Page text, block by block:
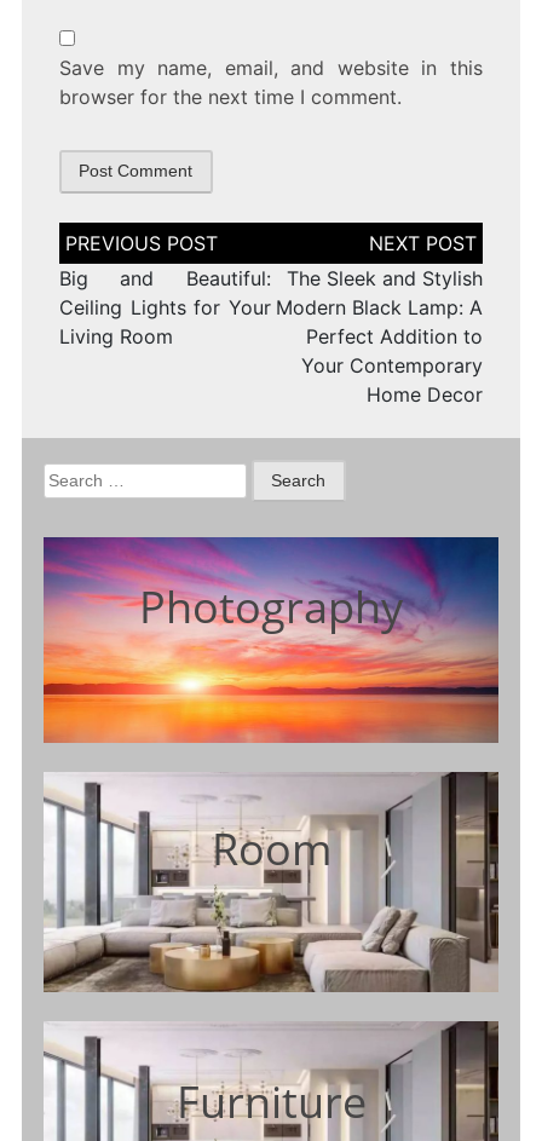
Save my name, email, and website in this
browser for the next time I comment.
Post
navigation
Big and Beautiful:
Ceiling Lights for Your
Living Room
The Sleek and Stylish
Modern Black Lamp: A
Perfect Addition to
Your Contemporary
Home Decor
Search
for:
Photography
Room
Furniture